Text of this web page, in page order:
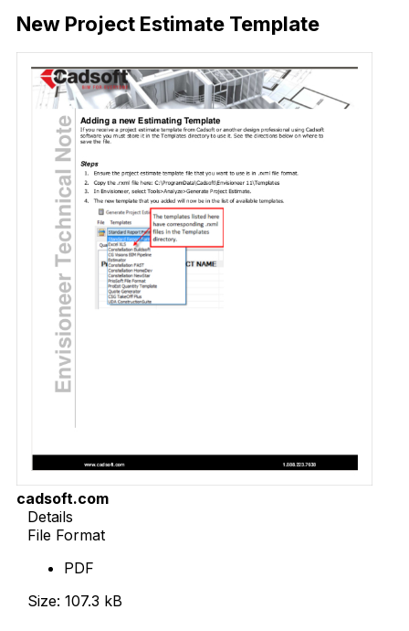
New Project Estimate Template
cadsoft.com
Details
File Format
PDF
Size: 107.3 kB